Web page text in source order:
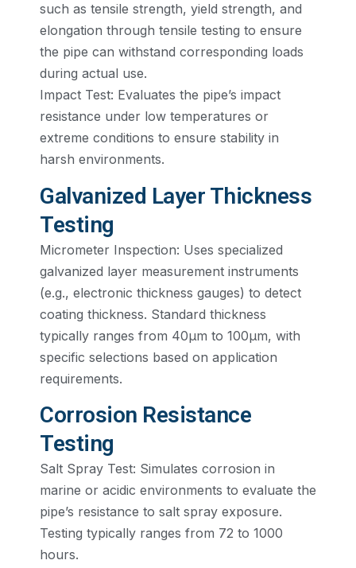
such as tensile strength, yield strength, and
elongation through tensile testing to ensure
the pipe can withstand corresponding loads
during actual use.
Impact Test: Evaluates the pipe’s impact
resistance under low temperatures or
extreme conditions to ensure stability in
harsh environments.
Galvanized Layer Thickness
Testing
Micrometer Inspection: Uses specialized
galvanized layer measurement instruments
(e.g., electronic thickness gauges) to detect
coating thickness. Standard thickness
typically ranges from 40µm to 100µm, with
specific selections based on application
requirements.
Corrosion Resistance
Testing
Salt Spray Test: Simulates corrosion in
marine or acidic environments to evaluate the
pipe’s resistance to salt spray exposure.
Testing typically ranges from 72 to 1000
hours.